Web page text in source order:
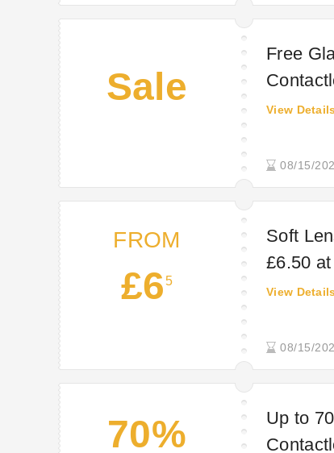
Sale
Free
08/15/
View Details
FROM
£65
Soft
£6.50
08/15/
View Details
70%
Up to